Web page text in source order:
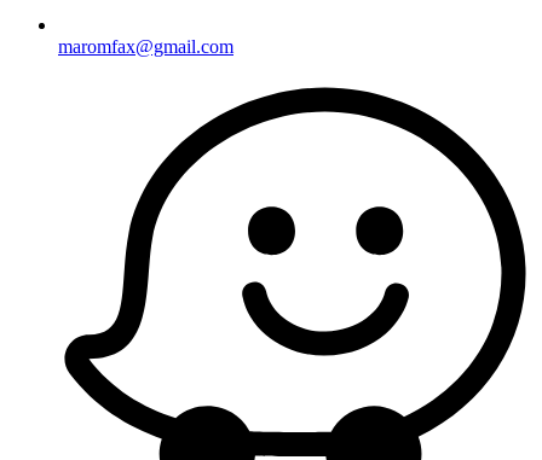
maromfax@gmail.com